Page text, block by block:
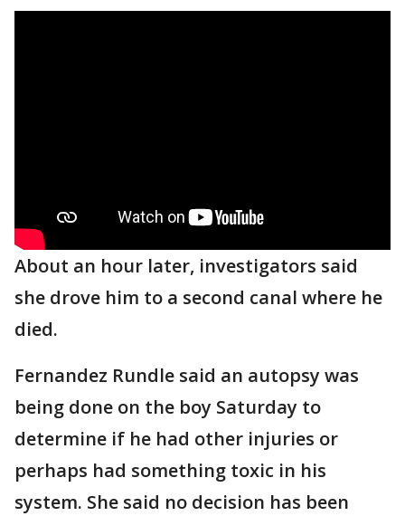
About an hour later, investigators said
she drove him to a second canal where he
died.
Fernandez Rundle said an autopsy was
being done on the boy Saturday to
determine if he had other injuries or
perhaps had something toxic in his
system. She said no decision has been